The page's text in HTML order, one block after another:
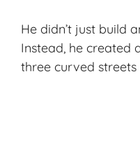
He didn’t just build
Instead, he created
three curved streets